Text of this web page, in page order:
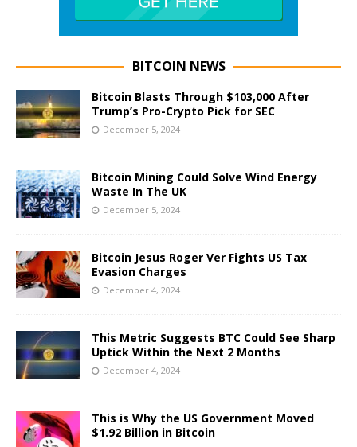
BITCOIN NEWS
Bitcoin Blasts Through $103,000 After
Trump’s Pro-Crypto Pick for SEC
December 5, 2024
Bitcoin Mining Could Solve Wind Energy
Waste In The UK
December 5, 2024
Bitcoin Jesus Roger Ver Fights US Tax
Evasion Charges
December 4, 2024
This Metric Suggests BTC Could See Sharp
Uptick Within the Next 2 Months
December 4, 2024
This is Why the US Government Moved
$1.92 Billion in Bitcoin